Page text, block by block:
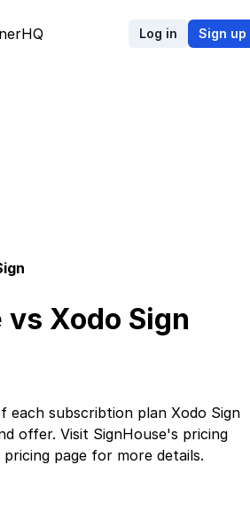
HQ Log in Sign up
Xodo Sign
each subscribtion plan Xodo Sign
offer. Visit SignHouse's pricing
pricing page for more details.